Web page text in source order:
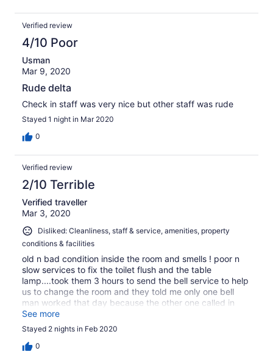
Verified review
4/10 Poor
Usman
Mar 9, 2020
Rude delta
Check in staff was very nice but other staff was rude
Stayed 1 night in Mar 2020
0
Verified review
2/10 Terrible
Verified traveller
Mar 3, 2020
Disliked: Cleanliness, staff & service, amenities, property
conditions & facilities
old n bad condition inside the room and smells ! poor n
slow services to fix the toilet flush and the table
lamp....took them 3 hours to send the bell service to help
us to change the room and they told me only one bell
man worked that day because the other one called in
sick...very funny reply ! overcharged customer for the
parking garage n dont even know the misc charge for
what...actually !
See more
Stayed 2 nights in Feb 2020
0